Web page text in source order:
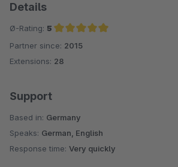
Details
Ø-Rating: 5
Average rating of 5 out of 5 stars
Partner since: 2015
Extensions: 28
Support
Based in: Germany
Speaks: German, English
Response time: Very quickly